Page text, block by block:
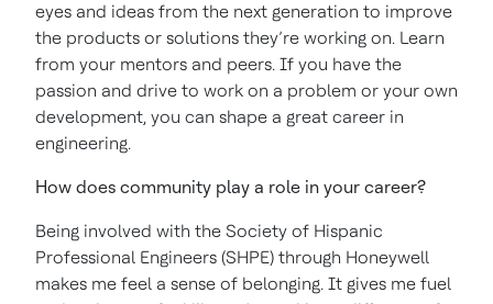
eyes and ideas from the next generation to improve
the products or solutions they’re working on. Learn
from your mentors and peers. If you have the
passion and drive to work on a problem or your own
development, you can shape a great career in
engineering.
How does community play a role in your career?
Being involved with the Society of Hispanic
Professional Engineers (SHPE) through Honeywell
makes me feel a sense of belonging. It gives me fuel